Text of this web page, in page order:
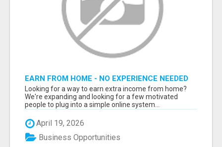
EARN FROM HOME - NO EXPERIENCE NEEDED
(TRAINING INCLUDED)
Looking for a way to earn extra income from home?
We're expanding and looking for a few motivated
people to plug into a simple online system...
April 19, 2026
Business Opportunities